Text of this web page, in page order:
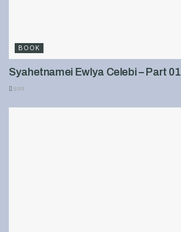
BOOK
Syahetnamei Ewlya Celebi – Part 01
899